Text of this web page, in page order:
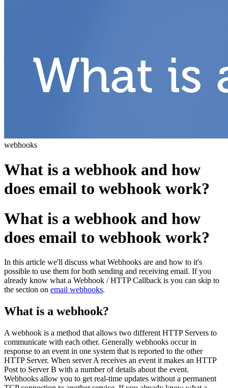
webhooks
What is a webhook and how
does email to webhook work?
What is a webhook and how
does email to webhook work?
In this article we'll discuss what Webhooks are and how to it's
possible to use them for both sending and receiving email. If you
already know what a Webhook / HTTP Callback is you can skip to
the section on email webhooks.
What is a webhook?
A webhook is a method that allows two different HTTP Servers to
communicate with each other. Generally webhooks occur in
response to an event in one system that is reported to the other
HTTP Server. When server A receives an event it makes an HTTP
Post to Server B with a number of details about the event.
Webhooks allow you to get real-time updates without a permanent